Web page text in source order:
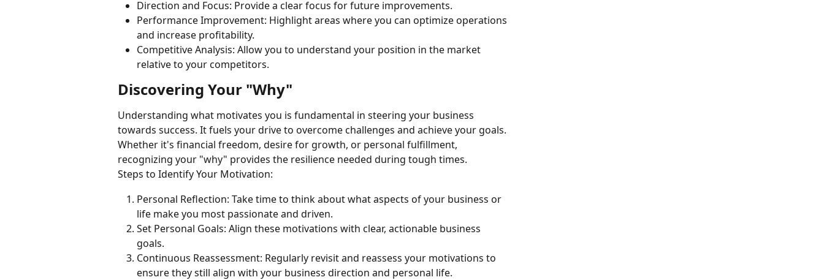
Direction and Focus: Provide a clear focus for future improvements.
Performance Improvement: Highlight areas where you can optimize operations
and increase profitability.
Competitive Analysis: Allow you to understand your position in the market
relative to your competitors.
Discovering Your "Why"
Understanding what motivates you is fundamental in steering your business
towards success. It fuels your drive to overcome challenges and achieve your goals.
Whether it's financial freedom, desire for growth, or personal fulfillment,
recognizing your "why" provides the resilience needed during tough times.
Steps to Identify Your Motivation:
Personal Reflection: Take time to think about what aspects of your business or
life make you most passionate and driven.
Set Personal Goals: Align these motivations with clear, actionable business
goals.
Continuous Reassessment: Regularly revisit and reassess your motivations to
ensure they still align with your business direction and personal life.